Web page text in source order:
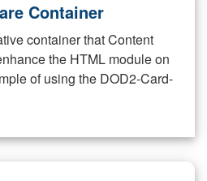
Container
container that Content
the HTML module on
of using the DOD2-Card-